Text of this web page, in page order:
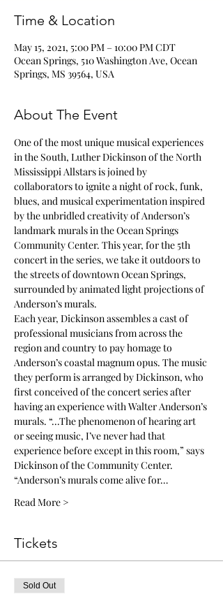
Time & Location
May 15, 2021, 5:00 PM – 10:00 PM CDT
Ocean Springs, 510 Washington Ave, Ocean
Springs, MS 39564, USA
About The Event
One of the most unique musical experiences
in the South, Luther Dickinson of the North
Mississippi Allstars is joined by
collaborators to ignite a night of rock, funk,
blues, and musical experimentation inspired
by the unbridled creativity of Anderson’s
landmark murals in the Ocean Springs
Community Center. This year, for the 5th
concert in the series, we take it outdoors to
the streets of downtown Ocean Springs,
surrounded by animated light projections of
Anderson’s murals.
Each year, Dickinson assembles a cast of
professional musicians from across the
region and country to pay homage to
Anderson’s coastal magnum opus. The music
they perform is arranged by Dickinson, who
first conceived of the concert series after
having an experience with Walter Anderson’s
murals. “...The phenomenon of hearing art
or seeing music, I’ve never had that
experience before except in this room,” says
Dickinson of the Community Center.
“Anderson’s murals come alive for…
Read More >
Tickets
Sold Out